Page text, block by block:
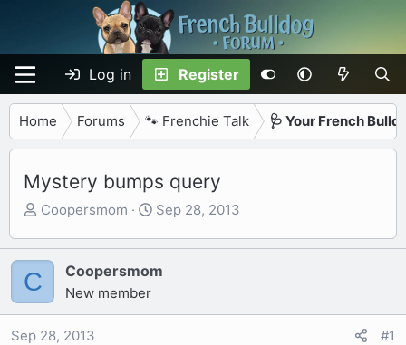
Log in Register
Home Forums 🐾 Frenchie Talk 🩺 Your French
Mystery bumps query
T
r
a
d
s
Coopersmom
S
a
r
Sep 28, 2013
C Coopersmom
New member
Sep 28, 2013 #1